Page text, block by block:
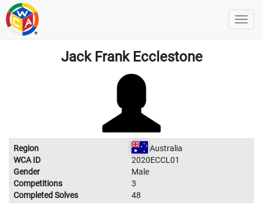
Jack Frank Ecclestone
Region
Australia
WCA ID
2020ECCL01
Gender
Male
Competitions
3
Completed Solves
48